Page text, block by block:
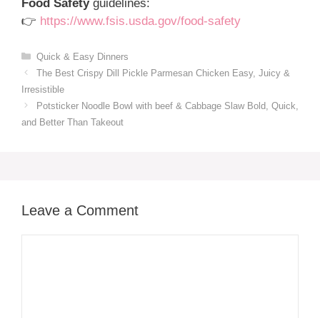
Food Safetyguidelines:
👉 https://www.fsis.usda.gov/food-safety
Categories
Quick & Easy Dinners
The Best Crispy Dill Pickle Parmesan Chicken Easy, Juicy &
Irresistible
Potsticker Noodle Bowl with beef & Cabbage Slaw Bold, Quick,
and Better Than Takeout
Leave a Comment